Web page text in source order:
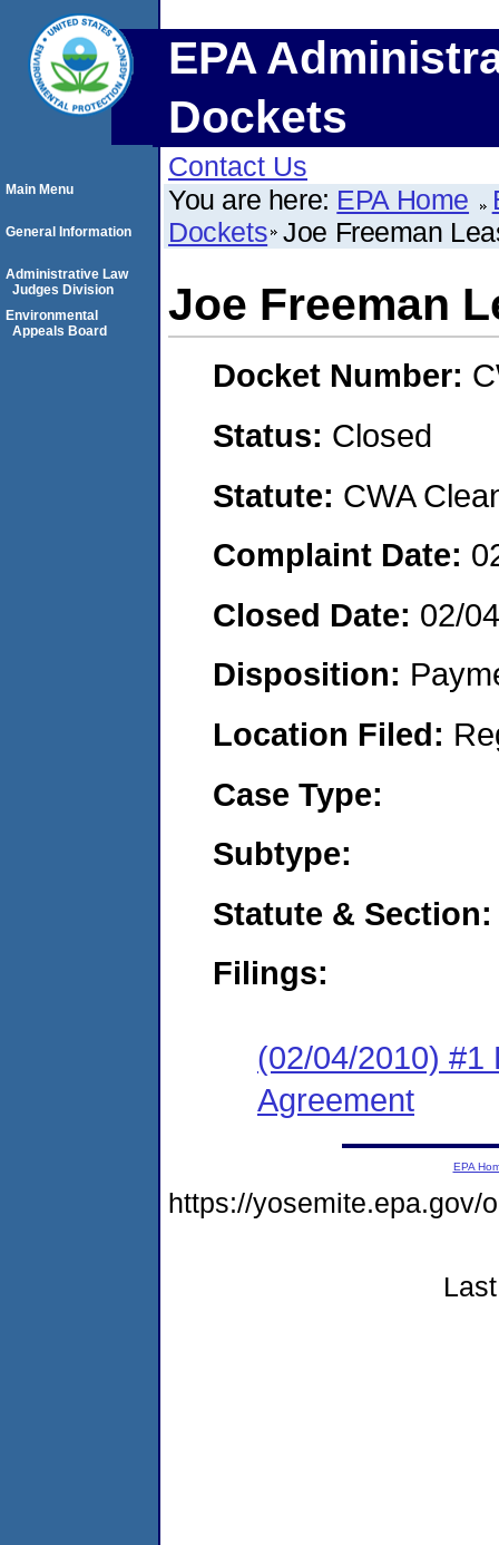
EPA
Dockets
Contact Us
You are here: EPA Home
Dockets Joe Freeman
Joe Freeman
Docket Number:
Status: Closed
Statute: CWA
Complaint Date:
Closed Date: 02/
Disposition:
Location Filed:
Case Type:
Subtype:
Statute & Section:
Filings:
(02/04/2010) #1
Agreement
Main Menu
General Information
Administrative Law
Judges Division
Environmental
Appeals Board
EPA
https://yosemite.epa.gov/